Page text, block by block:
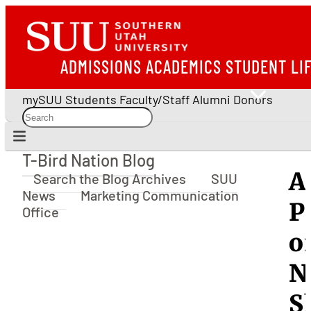
ADMISSIONS ACADEMICS STUDENT
mySUU Students Faculty/Staff Alumni Donors
T-Bird Nation Blog
T-Bird Nation Blog
Search the Blog Archives
SUU
News
Marketing Communication
Office